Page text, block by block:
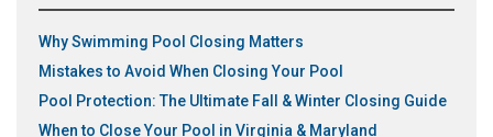
Why Swimming Pool Closing Matters
Mistakes to Avoid When Closing Your Pool
Pool Protection: The Ultimate Fall & Winter Closing Guide
When to Close Your Pool in Virginia & Maryland